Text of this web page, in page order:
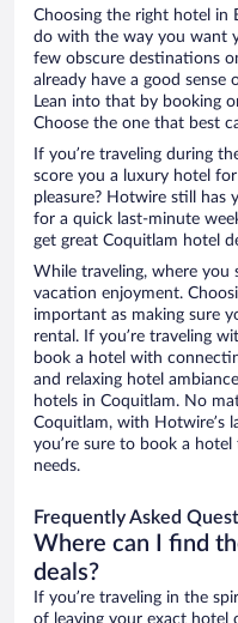
Choosing the right hotel in
do with the way you want
few obscure destinations
already have a good sense
Lean into that by booking
Choose the one that best
If you’re traveling during
score you a luxury hotel
pleasure? Hotwire still has
for a quick last-minute
get great Coquitlam hotel
While traveling, where you
vacation enjoyment.
important as making sure
rental. If you’re traveling
book a hotel with
and relaxing hotel
hotels in Coquitlam. No
Coquitlam, with Hotwire’s
you’re sure to book a
needs.
Frequently Asked
Where can I find
deals?
If you’re traveling in the